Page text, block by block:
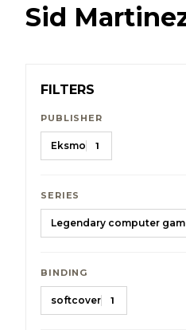
Sid
FILTERS
PUBLISHER
Eksmo 1
SERIES
BINDING
softcover 1